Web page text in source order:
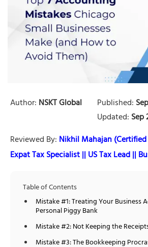
Author: NSKT Global Published:
Updated: Sep
Reviewed By: Nikhil Mahajan
Expat Tax Specialist || US Tax Lead ||
Table of Contents
Mistake #1: Treating Your Business
Personal Piggy Bank
Mistake #2: Not Keeping the
Mistake #3: The Bookkeeping